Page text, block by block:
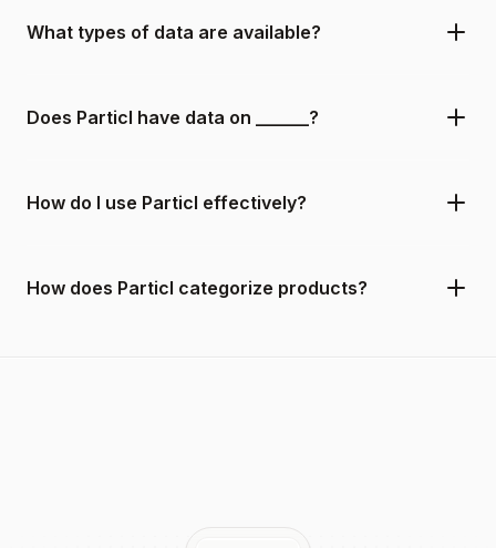
What types of data are available?
Does Particl have data on ______?
How do I use Particl effectively?
How does Particl categorize products?